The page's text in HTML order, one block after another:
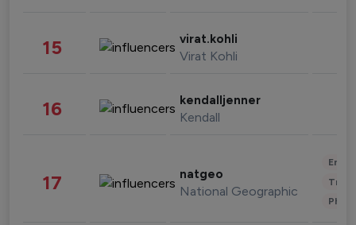
15 virat.kohli
Virat Kohli
16 kendalljenner
Kendall
17 natgeo
National Geographic